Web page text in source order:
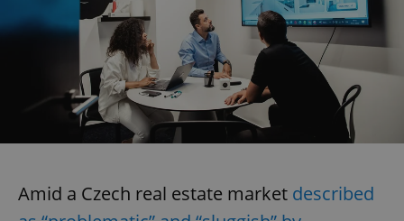
Amid a Czech real estate market described